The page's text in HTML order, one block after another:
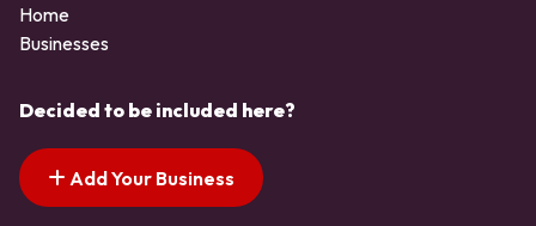
Home
Businesses
Decided to be included here?
Add Your Business